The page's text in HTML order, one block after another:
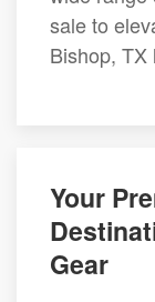
sale to
Bishop, TX
Your
Gear